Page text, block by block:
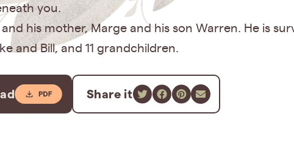
you.
his mother, Marge and his son Warren. He is
and Bill, and 11 grandchildren.
Share it